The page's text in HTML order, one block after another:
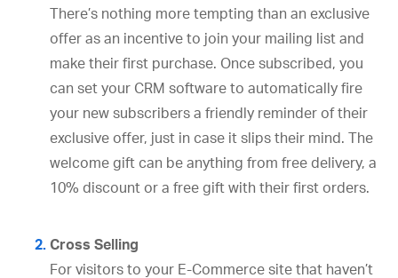
There’s nothing more tempting than an exclusive
offer as an incentive to join your mailing list and
make their first purchase. Once subscribed, you
can set your CRM software to automatically fire
your new subscribers a friendly reminder of their
exclusive offer, just in case it slips their mind. The
welcome gift can be anything from free delivery, a
10% discount or a free gift with their first orders.
Cross Selling
For visitors to your E-Commerce site that haven’t